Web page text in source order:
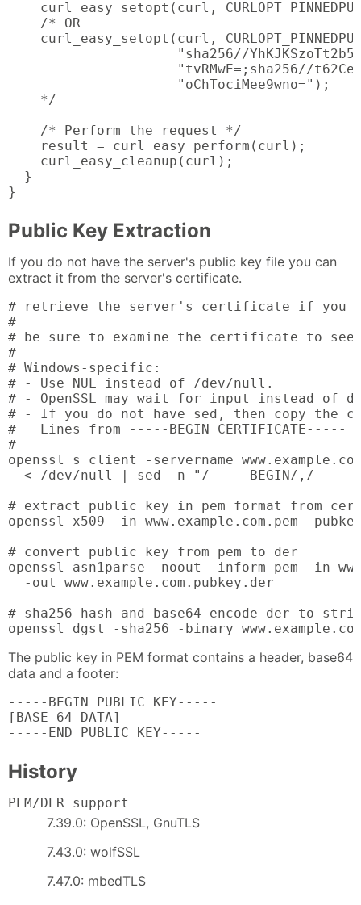
curl_easy_setopt(curl,
    /* OR
curl_easy_setopt(curl,
"sha256//
"tvRMwE=;sha256//
                     "oChTociMee9wno=");
    */
    /* Perform the request */
    result = curl_easy_perform(curl);
    curl_easy_cleanup(curl);
  }
}
Public Key Extraction
If you do not have the server's public key file you can
extract it from the server's certificate.
# retrieve the server's certificate if you
#
# be sure to examine the certificate to
#
# Windows-specific:
# - Use NUL instead of /dev/null.
# - OpenSSL may wait for input instead of
# - If you do not have sed, then copy
#   Lines from -----BEGIN CERTIFICATE-----
#
openssl s_client -servername
< /dev/null | sed -n "/-----BEGIN/
# extract public key in pem format from
openssl x509 -in www.example.com.pem -
# convert public key from pem to der
openssl asn1parse -noout -inform pem -in
  -out www.example.com.pubkey.der
# sha256 hash and base64 encode der to
openssl dgst -sha256 -binary
The public key in PEM format contains a header, base64
data and a footer:
-----BEGIN PUBLIC KEY-----
[BASE 64 DATA]
-----END PUBLIC KEY-----
History
PEM/DER support
7.39.0: OpenSSL, GnuTLS
7.43.0: wolfSSL
7.47.0: mbedTLS